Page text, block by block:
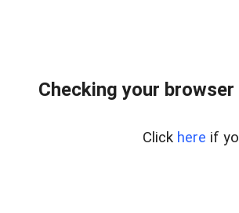
Checking your
Click here if